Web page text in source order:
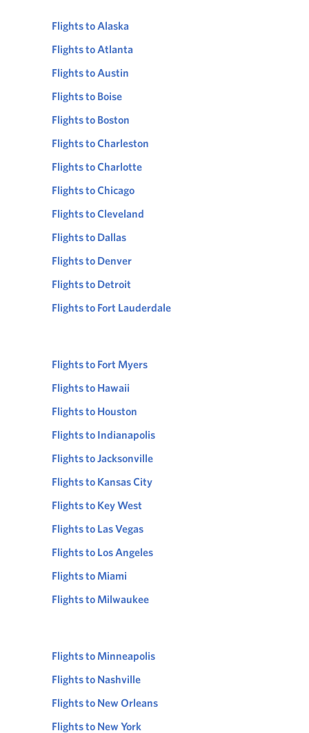
Flights to Alaska
Flights to Atlanta
Flights to Austin
Flights to Boise
Flights to Boston
Flights to Charleston
Flights to Charlotte
Flights to Chicago
Flights to Cleveland
Flights to Dallas
Flights to Denver
Flights to Detroit
Flights to Fort Lauderdale
Flights to Fort Myers
Flights to Hawaii
Flights to Houston
Flights to Indianapolis
Flights to Jacksonville
Flights to Kansas City
Flights to Key West
Flights to Las Vegas
Flights to Los Angeles
Flights to Miami
Flights to Milwaukee
Flights to Minneapolis
Flights to Nashville
Flights to New Orleans
Flights to New York